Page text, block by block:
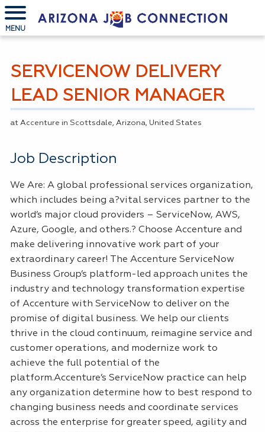
MENU
SERVICENOW DELIVERY
LEAD SENIOR MANAGER
at Accenture in Scottsdale, Arizona, United States
Job Description
We Are: A global professional services organization,
which includes being a?vital services partner to the
world’s major cloud providers – ServiceNow, AWS,
Azure, Google, and others.? Choose Accenture and
make delivering innovative work part of your
extraordinary career! The Accenture ServiceNow
Business Group’s platform-led approach unites the
industry and technology transformation expertise
of Accenture with ServiceNow to deliver on the
promise of digital business. We help our clients
thrive in the cloud continuum, reimagine service and
customer operations, and modernize work to
achieve the full potential of the
platform.Accenture’s ServiceNow practice can help
any organization determine how to best respond to
changing business needs and coordinate services
across the enterprise for greater speed, agility and